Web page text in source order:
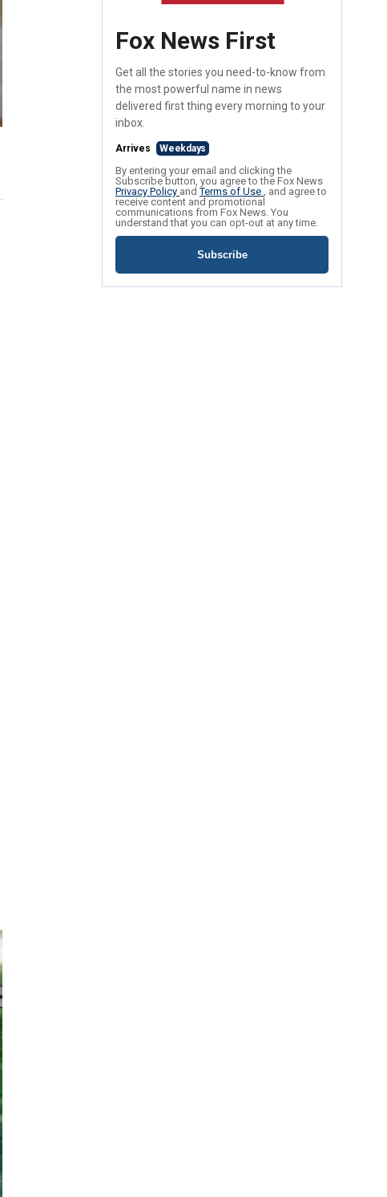
Fox News First
Get all the stories you need-to-know from
the most powerful name in news
delivered first thing every morning to your
inbox.
Arrives Weekdays
By entering your email and clicking the
Subscribe button, you agree to the Fox News
Privacy Policy andTerms of Use , and agree to
receive content and promotional
communications from Fox News. You
understand that you can opt-out at any time.
Subscribe